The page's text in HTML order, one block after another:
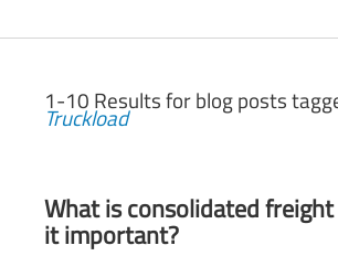
1-10 Results for blog posts
Truckload
What is consolidated
it important?